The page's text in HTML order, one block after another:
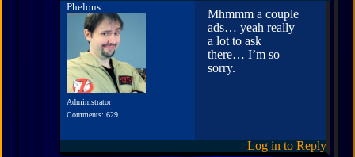
Phelous
Administrator
Comments: 629
Mhmmm a couple
ads… yeah really
a lot to ask
there… I’m so
sorry.
Log in to Reply